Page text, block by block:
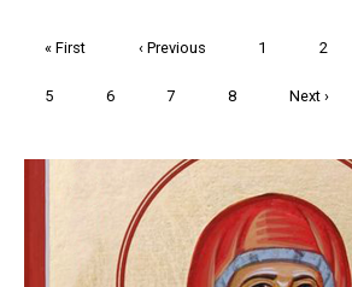
First
« First
Previous
‹ Previous Page
1 Page
2
Page
5 Page
6 Page
7 Page
8
Next
Next ›